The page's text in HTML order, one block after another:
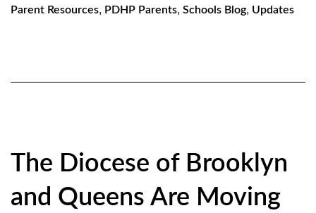
Parent Resources, PDHP Parents, Schools Blog, Updates
The Diocese of Brooklyn
and Queens Are Moving